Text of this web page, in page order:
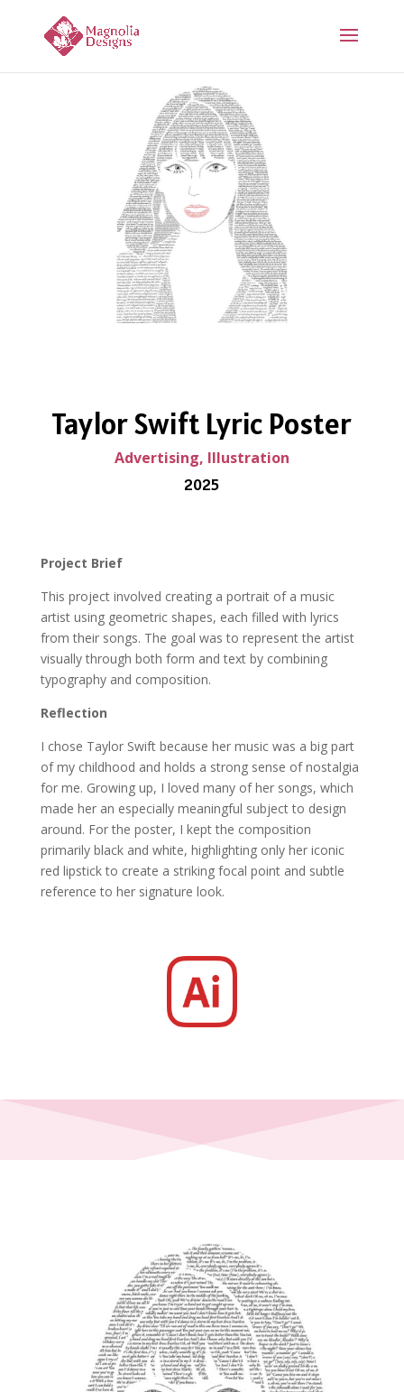
Taylor Swift Lyric Poster
Advertising, Illustration
2025
Project Brief
This project involved creating a portrait of a music
artist using geometric shapes, each filled with lyrics
from their songs. The goal was to represent the artist
visually through both form and text by combining
typography and composition.
Reflection
I chose Taylor Swift because her music was a big part
of my childhood and holds a strong sense of nostalgia
for me. Growing up, I loved many of her songs, which
made her an especially meaningful subject to design
around. For the poster, I kept the composition
primarily black and white, highlighting only her iconic
red lipstick to create a striking focal point and subtle
reference to her signature look.